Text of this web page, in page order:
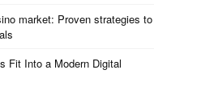
market: Proven strategies to
Fit Into a Modern Digital